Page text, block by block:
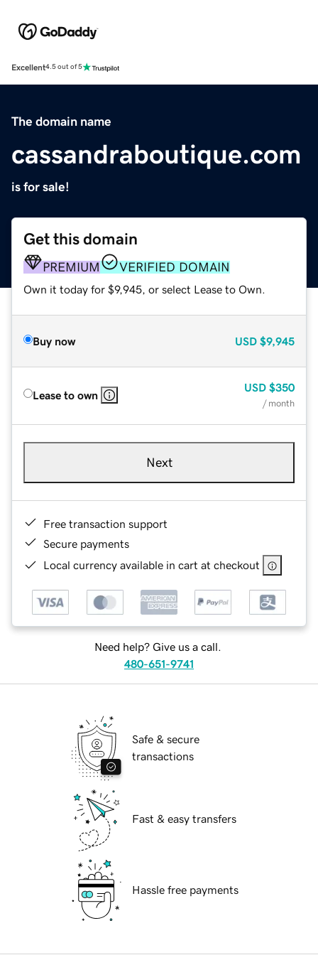
Excellent4.5 out of 5
The domain name
cassandraboutique.com
is for sale!
Get this domain
PREMIUM VERIFIED DOMAIN
Own it today for $9,945, or select Lease to Own.
Buy now USD $9,945
Lease to own
USD $350
/ month
Next
Free transaction support
Secure payments
Local currency available in cart at checkout
Need help? Give us a call.
480-651-9741
Safe & secure
transactions
Fast & easy transfers
Hassle free payments